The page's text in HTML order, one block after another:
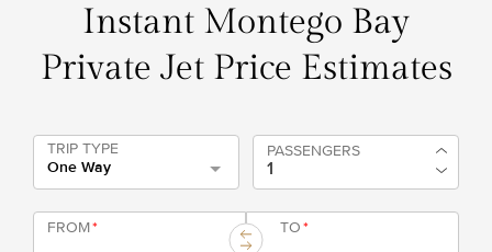
Instant Montego Bay
Private Jet Price Estimates
TRIP TYPE
One Way
PASSENGERS
FROM* TO*